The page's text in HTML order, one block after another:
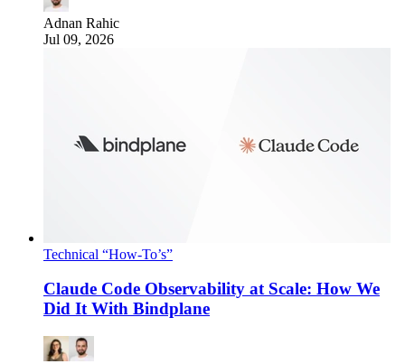
Adnan Rahic
Jul 09, 2026
Technical “How-To’s”
Claude Code Observability at Scale: How We
Did It With Bindplane